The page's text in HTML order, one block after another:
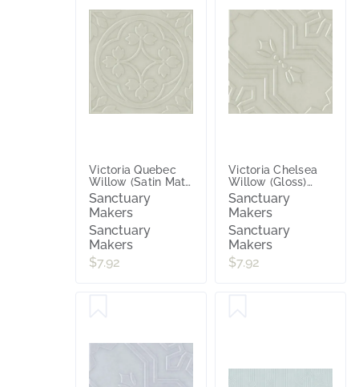
Victoria Quebec
Willow (Satin Matt)
200x200
Sanctuary
Makers
Sanctuary
Makers
$7.92
Victoria Chelsea
Willow (Gloss)
200x200
Sanctuary
Makers
Sanctuary
Makers
$7.92